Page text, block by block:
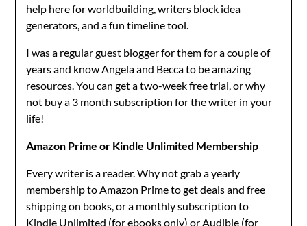
help here for worldbuilding, writers block idea
generators, and a fun timeline tool.
I was a regular guest blogger for them for a couple of
years and know Angela and Becca to be amazing
resources. You can get a two-week free trial, or why
not buy a 3 month subscription for the writer in your
life!
Amazon Prime or Kindle Unlimited Membership
Every writer is a reader. Why not grab a yearly
membership to Amazon Prime to get deals and free
shipping on books, or a monthly subscription to
Kindle Unlimited (for ebooks only) or Audible (for